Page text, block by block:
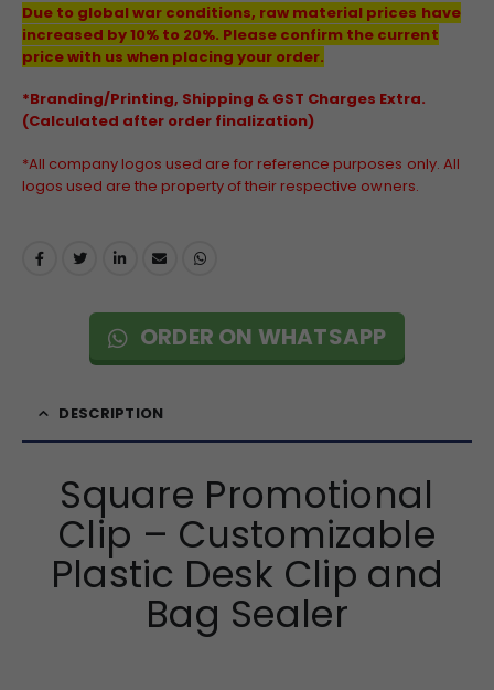
Due to global war conditions, raw material prices have
increased by 10% to 20%. Please confirm the current
price with us when placing your order.
*Branding/Printing, Shipping & GST Charges Extra.
(Calculated after order finalization)
*All company logos used are for reference purposes only. All
logos used are the property of their respective owners.
ORDER ON WHATSAPP
DESCRIPTION
Square Promotional
Clip – Customizable
Plastic Desk Clip and
Bag Sealer